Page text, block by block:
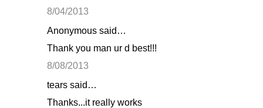
8/04/2013
Anonymous said…
Thank you man ur d best!!!
8/08/2013
tears said…
Thanks...it really works